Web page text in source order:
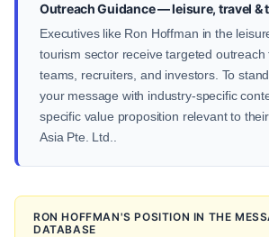
Outreach Guidance — leisure, travel &
Executives like Ron Hoffman in the
tourism sector receive targeted outreach
teams, recruiters, and investors. To
your message with industry-specific
specific value proposition relevant to
Asia Pte. Ltd..
RON HOFFMAN'S POSITION IN THE
DATABASE